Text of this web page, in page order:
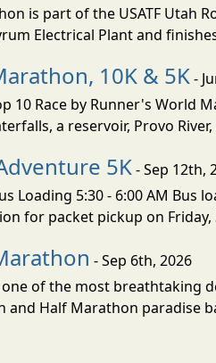
is part of the USATF Utah
Electrical Plant and
10K & 5K-
10 Race by Runner's World
a reservoir, Provo
5K- Sep 12th,
Loading 5:30 - 6:00 AM
for packet pickup on
- Sep 6th, 2026
of the most breathtaking
and Half Marathon paradise